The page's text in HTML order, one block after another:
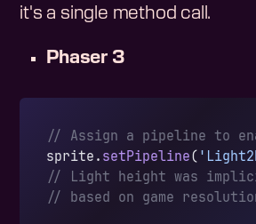
it's a single method call.
Phaser 3
// Assign a pipeline to
sprite. setPipeline(
// Light height was
// based on game